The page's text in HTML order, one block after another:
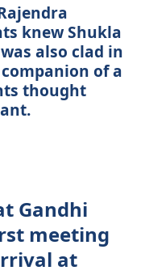
knew Shukla
also clad in
of a
thought
Gandhi
meeting
at